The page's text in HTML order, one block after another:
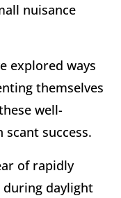
nuisance
explored ways
themselves
well-
success.
of rapidly
daylight